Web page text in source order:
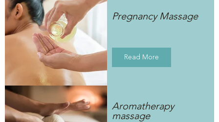
Pregnancy Massage
Read More
Aromatherapy
massage